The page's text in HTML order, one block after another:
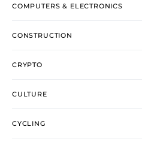
COMPUTERS & ELECTRONICS
CONSTRUCTION
CRYPTO
CULTURE
CYCLING